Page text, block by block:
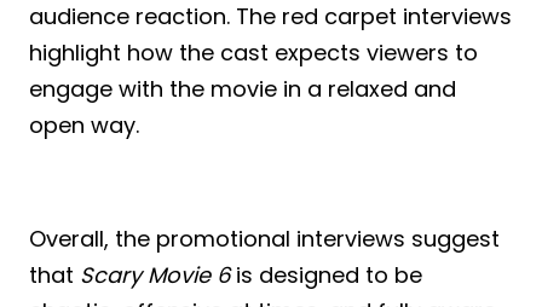
audience reaction. The red carpet interviews
highlight how the cast expects viewers to
engage with the movie in a relaxed and
open way.
Overall, the promotional interviews suggest
that Scary Movie 6is designed to be